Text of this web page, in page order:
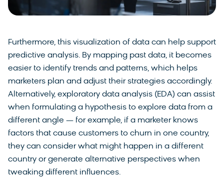
Furthermore, this visualization of data can help support
predictive analysis. By mapping past data, it becomes
easier to identify trends and patterns, which helps
marketers plan and adjust their strategies accordingly.
Alternatively, exploratory data analysis (EDA) can assist
when formulating a hypothesis to explore data from a
different angle — for example, if a marketer knows
factors that cause customers to churn in one country,
they can consider what might happen in a different
country or generate alternative perspectives when
tweaking different influences.